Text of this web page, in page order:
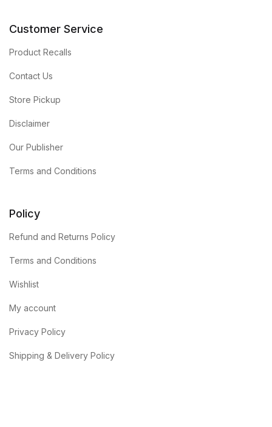
Customer Service
Product Recalls
Contact Us
Store Pickup
Disclaimer
Our Publisher
Terms and Conditions
Policy
Refund and Returns Policy
Terms and Conditions
Wishlist
My account
Privacy Policy
Shipping & Delivery Policy